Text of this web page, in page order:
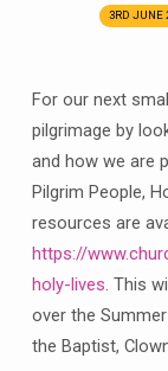
on
Pilgrimage
starts
this
Summer
Tues
30th
June,
7.30pm
Clowne
3RD JUNE
For our next
pilgrimage by
and how we are
Pilgrim People,
resources are
https://
holy-lives. This
over the
the Baptist,